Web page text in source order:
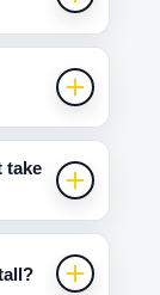
take